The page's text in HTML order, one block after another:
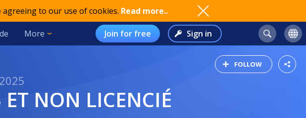
to our use of cookies. Read more..
More Join for free Sign in
FOLLOW
ET NON LICENCIÉ